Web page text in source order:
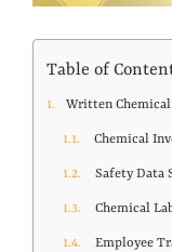
Table of
Written
Chemical
Safety Data
Chemical
Employee